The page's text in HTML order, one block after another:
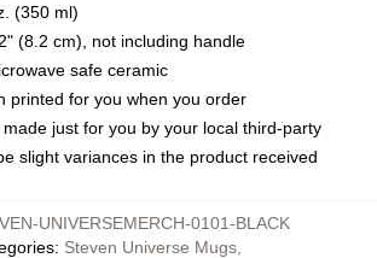
(350 ml)
(8.2 cm), not including handle
safe ceramic
printed for you when you order
just for you by your local third-party
slight variances in the product received
UNIVERSEMERCH-0101-BLACK
: Steven Universe Mugs